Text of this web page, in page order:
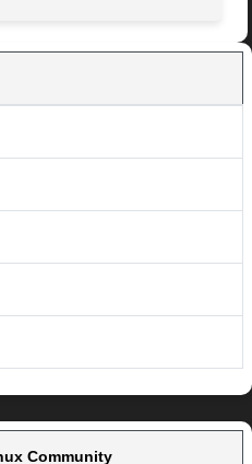
Community